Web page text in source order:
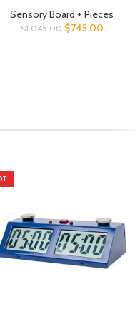
Sensory Board + Pieces
$1,045.00 $745.00